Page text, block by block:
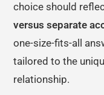
choice should
versus separate
one-size-fits-all
tailored to the
relationship.